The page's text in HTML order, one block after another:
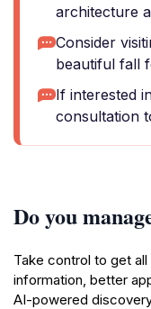
architecture
Consider
beautiful fall
If interested
consultation
Do you
Take control to get
information, better
AI-powered